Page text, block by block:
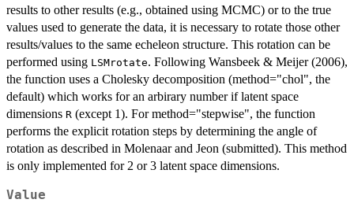
results to other results (e.g., obtained using MCMC) or to the true
values used to generate the data, it is necessary to rotate those other
results/values to the same echeleon structure. This rotation can be
performed using LSMrotate. Following Wansbeek & Meijer (2006),
the function uses a Cholesky decomposition (method="chol", the
default) which works for an arbirary number if latent space
dimensions R (except 1). For method="stepwise", the function
performs the explicit rotation steps by determining the angle of
rotation as described in Molenaar and Jeon (submitted). This method
is only implemented for 2 or 3 latent space dimensions.
Value